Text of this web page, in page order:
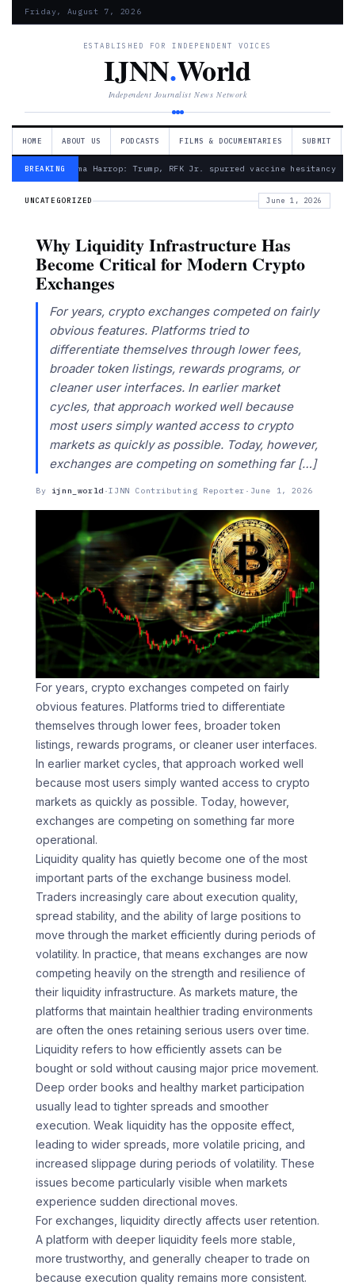
Friday, August 7, 2026
ESTABLISHED FOR INDEPENDENT VOICES
IJNN.World
Independent Journalist News Network
HOME ABOUT US PODCASTS FILMS & DOCUMENTARIES SUBMIT
BREAKING— Froma Harrop: Trump, RFK Jr. spurred vaccine hesitancy
UNCATEGORIZED June 1, 2026
Why Liquidity Infrastructure Has
Become Critical for Modern Crypto
Exchanges
For years, crypto exchanges competed on fairly
obvious features. Platforms tried to
differentiate themselves through lower fees,
broader token listings, rewards programs, or
cleaner user interfaces. In earlier market
cycles, that approach worked well because
most users simply wanted access to crypto
markets as quickly as possible. Today, however,
exchanges are competing on something far […]
By ijnn_world ·IJNN Contributing Reporter · June 1, 2026
For years, crypto exchanges competed on fairly
obvious features. Platforms tried to differentiate
themselves through lower fees, broader token
listings, rewards programs, or cleaner user interfaces.
In earlier market cycles, that approach worked well
because most users simply wanted access to crypto
markets as quickly as possible. Today, however,
exchanges are competing on something far more
operational.
Liquidity quality has quietly become one of the most
important parts of the exchange business model.
Traders increasingly care about execution quality,
spread stability, and the ability of large positions to
move through the market efficiently during periods of
volatility. In practice, that means exchanges are now
competing heavily on the strength and resilience of
their liquidity infrastructure. As markets mature, the
platforms that maintain healthier trading environments
are often the ones retaining serious users over time.
Liquidity refers to how efficiently assets can be
bought or sold without causing major price movement.
Deep order books and healthy market participation
usually lead to tighter spreads and smoother
execution. Weak liquidity has the opposite effect,
leading to wider spreads, more volatile pricing, and
increased slippage during periods of volatility. These
issues become particularly visible when markets
experience sudden directional moves.
For exchanges, liquidity directly affects user retention.
A platform with deeper liquidity feels more stable,
more trustworthy, and generally cheaper to trade on
because execution quality remains more consistent.